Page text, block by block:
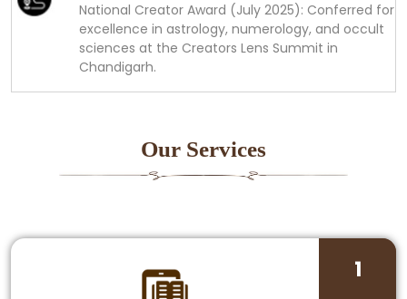
National Creator Award (July 2025): Conferred for
excellence in astrology, numerology, and occult
sciences at the Creators Lens Summit in
Chandigarh.
Our Services
1